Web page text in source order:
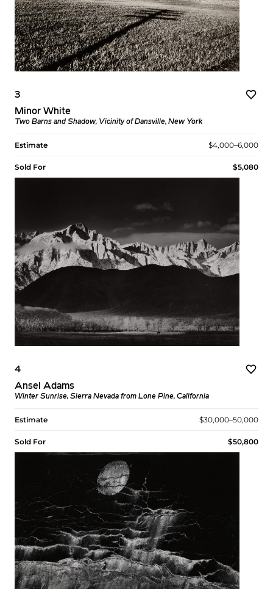
3
Minor White
Two Barns and Shadow, Vicinity of Dansville, New York
Estimate $4,000–6,000
Sold For $5,080
4
Ansel Adams
Winter Sunrise, Sierra Nevada from Lone Pine, California
Estimate $30,000–50,000
Sold For $50,800